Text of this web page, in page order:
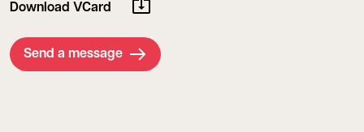
Download VCard
Send a message